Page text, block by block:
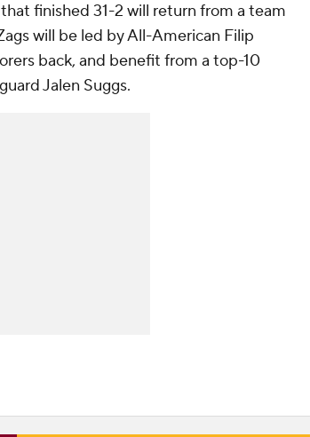
finished 31-2 will return from a team
will be led by All-American Filip
back, and benefit from a top-10
Jalen Suggs.